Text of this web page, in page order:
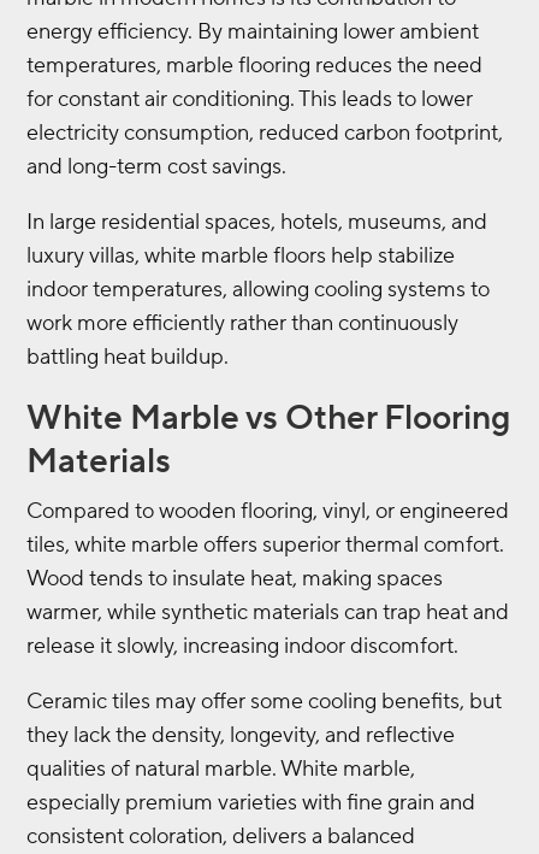
energy efficiency. By maintaining lower ambient
temperatures, marble flooring reduces the need
for constant air conditioning. This leads to lower
electricity consumption, reduced carbon footprint,
and long-term cost savings.
In large residential spaces, hotels, museums, and
luxury villas, white marble floors help stabilize
indoor temperatures, allowing cooling systems to
work more efficiently rather than continuously
battling heat buildup.
White Marble vs Other Flooring
Materials
Compared to wooden flooring, vinyl, or engineered
tiles, white marble offers superior thermal comfort.
Wood tends to insulate heat, making spaces
warmer, while synthetic materials can trap heat and
release it slowly, increasing indoor discomfort.
Ceramic tiles may offer some cooling benefits, but
they lack the density, longevity, and reflective
qualities of natural marble. White marble,
especially premium varieties with fine grain and
consistent coloration, delivers a balanced